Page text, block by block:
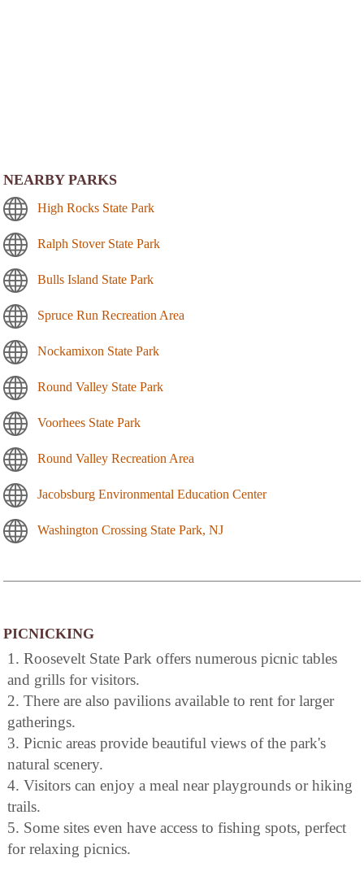
NEARBY PARKS
High Rocks State Park
Ralph Stover State Park
Bulls Island State Park
Spruce Run Recreation Area
Nockamixon State Park
Round Valley State Park
Voorhees State Park
Round Valley Recreation Area
Jacobsburg Environmental Education Center
Washington Crossing State Park, NJ
PICNICKING
1. Roosevelt State Park offers numerous picnic tables
and grills for visitors.
2. There are also pavilions available to rent for larger
gatherings.
3. Picnic areas provide beautiful views of the park's
natural scenery.
4. Visitors can enjoy a meal near playgrounds or hiking
trails.
5. Some sites even have access to fishing spots, perfect
for relaxing picnics.